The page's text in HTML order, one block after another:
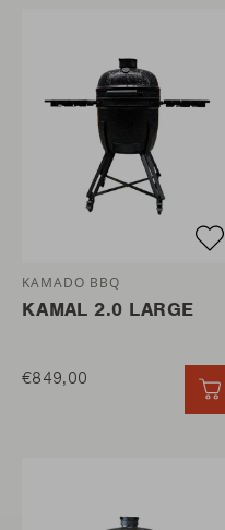
KAMADO BBQ
KAMAL 2.0 LARGE
€849,00